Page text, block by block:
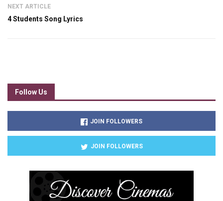
NEXT ARTICLE
4 Students Song Lyrics
Follow Us
JOIN FOLLOWERS
JOIN FOLLOWERS